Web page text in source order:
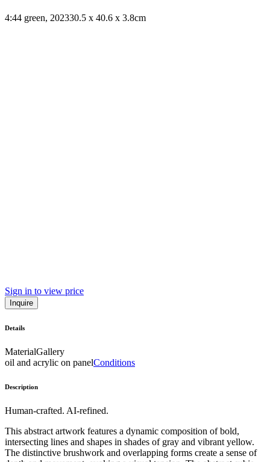
4:44 green, 202330.5 x 40.6 x 3.8cm
Sign in to view price
Inquire
Details
MaterialGallery
oil and acrylic on panelConditions
Description
Human-crafted. AI-refined.
This abstract artwork features a dynamic composition of bold,
intersecting lines and shapes in shades of gray and vibrant yellow.
The distinctive brushwork and overlapping forms create a sense of